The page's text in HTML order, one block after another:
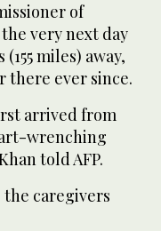
of
very next day
miles) away,
there ever since.
arrived from
wrenching
told AFP.
caregivers